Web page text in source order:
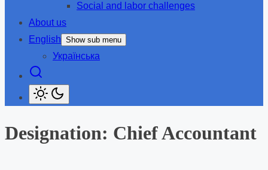
Social and labor challenges
About us
English Show sub menu
Українська
Designation: Chief Accountant